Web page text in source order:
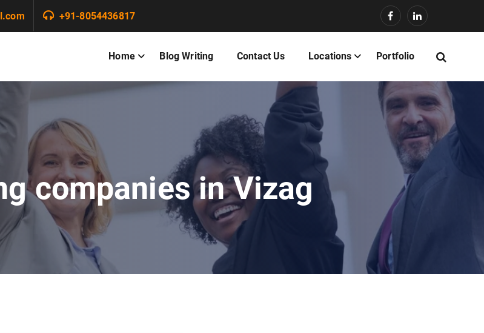
+91-8054436817
Home Blog Writing Contact Us Locations Portfolio
companies in Vizag